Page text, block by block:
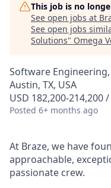
This job is no
See open jobs at
See open jobs
Solutions" Omega
Software
Austin, TX, USA
USD 182,200-214,200
Posted 6+ months ago
At Braze, we have
approachable,
passionate crew.